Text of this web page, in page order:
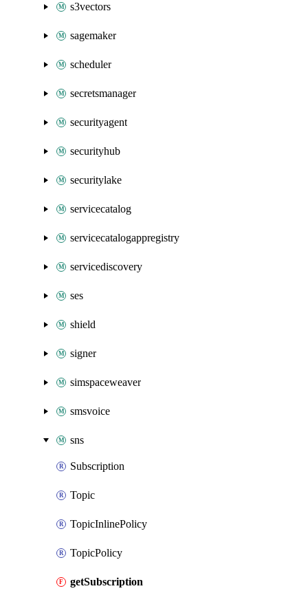
s3vectors
sagemaker
scheduler
secretsmanager
securityagent
securityhub
securitylake
servicecatalog
servicecatalogappregistry
servicediscovery
ses
shield
signer
simspaceweaver
smsvoice
sns
Subscription
Topic
TopicInlinePolicy
TopicPolicy
getSubscription